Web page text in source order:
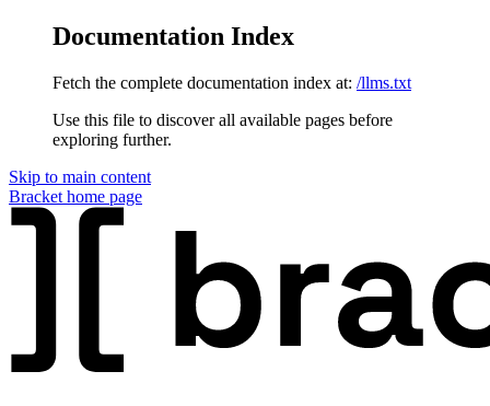
Documentation Index
Fetch the complete documentation index at: /llms.txt
Use this file to discover all available pages before
exploring further.
Skip to main content
Bracket home page